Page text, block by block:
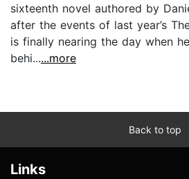
sixteenth novel authored by
after the events of last year’s
is finally nearing the day when
behi......more
Back to top
Links